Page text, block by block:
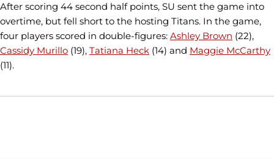
After scoring 44 second half points, SU sent the game into
overtime, but fell short to the hosting Titans. In the game,
four players scored in double-figures: Ashley Brown (22),
Cassidy Murillo (19), Tatiana Heck (14) and Maggie McCarthy
(11).